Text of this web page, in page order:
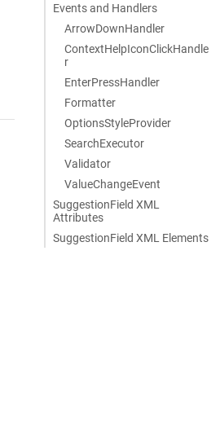
Events and Handlers
ArrowDownHandler
ContextHelpIconClickHandle
r
EnterPressHandler
Formatter
OptionsStyleProvider
SearchExecutor
Validator
ValueChangeEvent
SuggestionField XML
Attributes
SuggestionField XML Elements